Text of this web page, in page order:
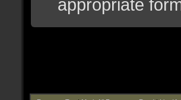
appropriate